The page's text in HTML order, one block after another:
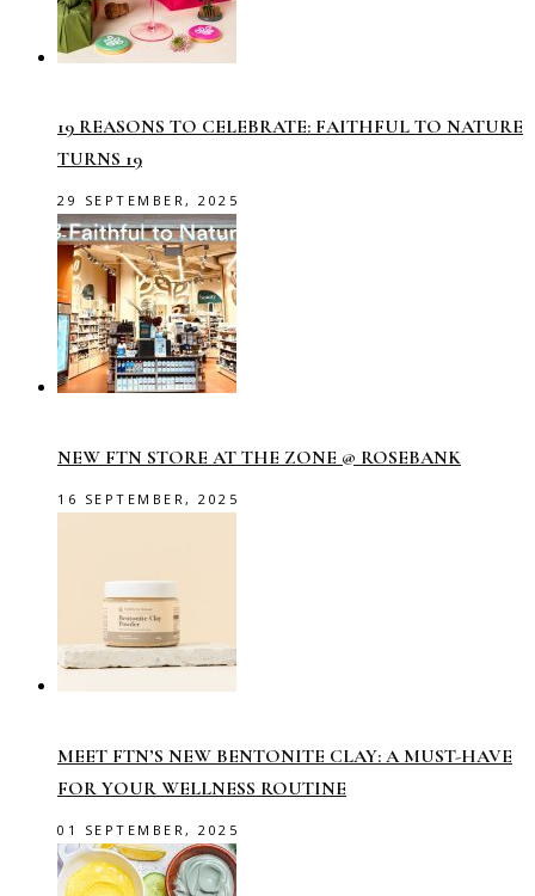
19 REASONS TO CELEBRATE: FAITHFUL TO NATURE
TURNS 19
29 SEPTEMBER, 2025
NEW FTN STORE AT THE ZONE @ ROSEBANK
16 SEPTEMBER, 2025
MEET FTN’S NEW BENTONITE CLAY: A MUST-HAVE
FOR YOUR WELLNESS ROUTINE
01 SEPTEMBER, 2025